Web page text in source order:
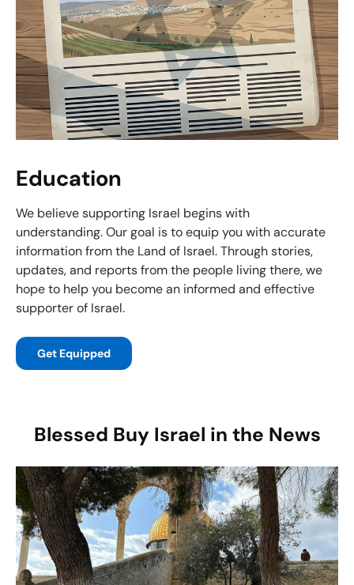
Education
We believe supporting Israel begins with
understanding. Our goal is to equip you with accurate
information from the Land of Israel. Through stories,
updates, and reports from the people living there, we
hope to help you become an informed and effective
supporter of Israel.
Get Equipped
Blessed Buy Israel in the News